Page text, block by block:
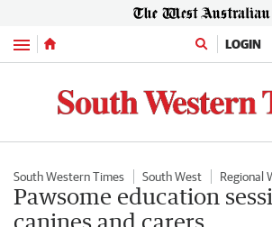
Menu LOGIN
South Western Times South West Regional
Pawsome education
canines and carers